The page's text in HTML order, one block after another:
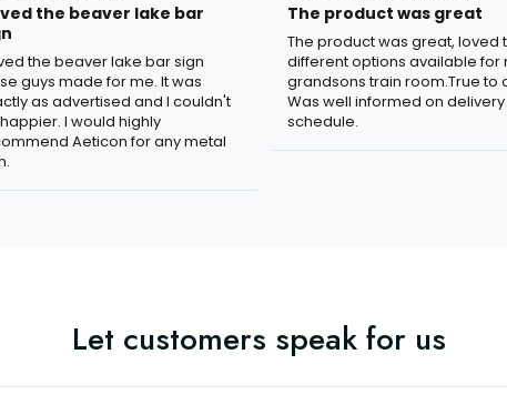
the beaver lake bar
the beaver lake bar sign
guys made for me. It was
as advertised and I couldn't
I would highly
Aeticon for any metal
The product was great
The product was great, loved
different options available for
grandsons train room.True to
Was well informed on delivery
schedule.
Let customers speak for us